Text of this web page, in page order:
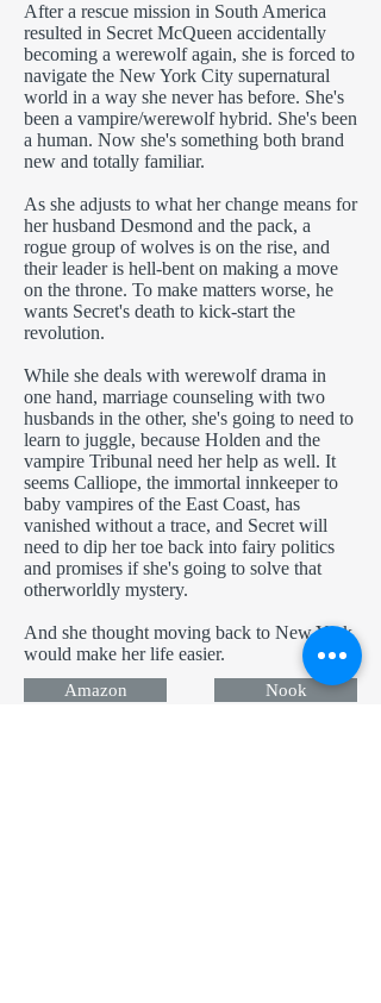
After a rescue mission in South America
resulted in Secret McQueen accidentally
becoming a werewolf again, she is forced to
navigate the New York City supernatural
world in a way she never has before. She's
been a vampire/werewolf hybrid. She's been
a human. Now she's something both brand
new and totally familiar.
As she adjusts to what her change means for
her husband Desmond and the pack, a
rogue group of wolves is on the rise, and
their leader is hell-bent on making a move
on the throne. To make matters worse, he
wants Secret's death to kick-start the
revolution.
While she deals with werewolf drama in
one hand, marriage counseling with two
husbands in the other, she's going to need to
learn to juggle, because Holden and the
vampire Tribunal need her help as well. It
seems Calliope, the immortal innkeeper to
baby vampires of the East Coast, has
vanished without a trace, and Secret will
need to dip her toe back into fairy politics
and promises if she's going to solve that
otherworldly mystery.
And she thought moving back to New York
would make her life easier.
Amazon Nook